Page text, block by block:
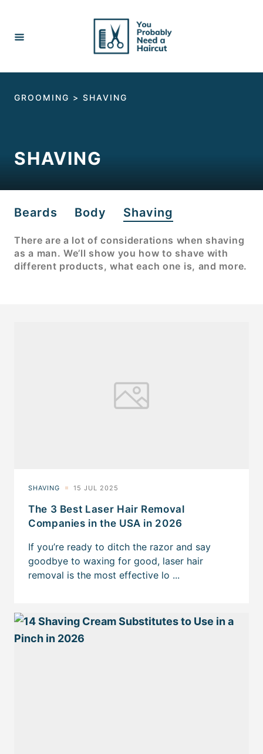
Content
GROOMING > SHAVING
SHAVING
Beards Body Shaving
There are a lot of considerations when shaving
as a man. We’ll show you how to shave with
different products, what each one is, and more.
The 3 Best Laser Hair Removal
Companies in the USA in 2026